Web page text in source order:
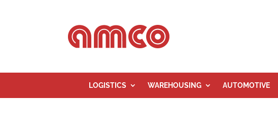
LOGISTICS WAREHOUSING AUTOMOTIVE